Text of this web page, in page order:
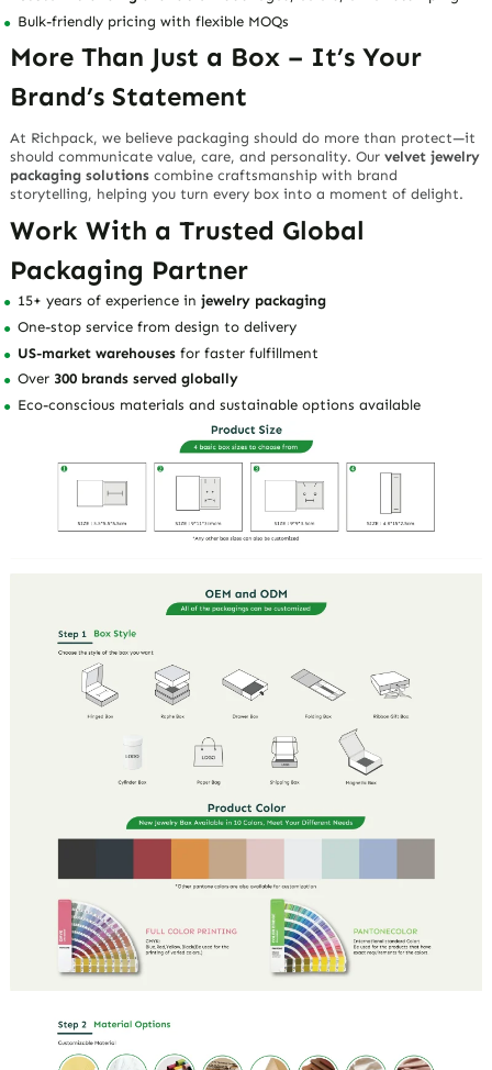
Bulk-friendly pricing with flexible MOQs
More Than Just a Box – It’s Your
Brand’s Statement
At Richpack, we believe packaging should do more than protect—it
shouldcommunicate value, care, and personality. Ourvelvet jewelry
packaging solutions combine craftsmanship with brand
storytelling, helping you turn every box into a moment of delight.
Work With a Trusted Global
Packaging Partner
15+ years of experience injewelry packaging
One-stop service fromdesign to delivery
US-market warehouses for faster fulfillment
Over 300 brands served globally
Eco-conscious materials and sustainable options available